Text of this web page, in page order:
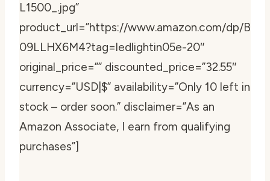
L1500_.jpg”
product_url=”https://www.amazon.com/dp/B
09LLHX6M4?tag=ledlightin05e-20″
original_price=”” discounted_price=”32.55″
currency=”USD|$” availability=”Only 10 left in
stock – order soon.” disclaimer=”As an
Amazon Associate, I earn from qualifying
purchases”]